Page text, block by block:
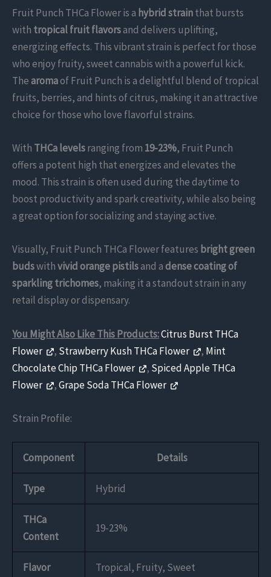
Fruit Punch THCa Flower is a hybrid strainthat bursts
with tropical fruit flavorsand delivers uplifting,
energizing effects. This vibrant strain is perfect for those
who enjoy fruity, sweet cannabis with a powerful kick.
Thearomaof Fruit Punch is a delightful blend of tropical
fruits, berries, and hints of citrus, making it an attractive
choice for those who love flavorful strains.
With THCa levelsranging from 19-23%, Fruit Punch
offers a potent high that energizes and elevates the
mood. This strain is often used during the daytime to
boost productivity and spark creativity, while also being
a great option for socializing and staying active.
Visually, Fruit Punch THCa Flower features bright green
budswithvivid orange pistilsand adense coating of
sparkling trichomes, making it a standout strain in any
retail display or dispensary.
You Might Also Like This Products:Citrus Burst THCa
Flower
, Strawberry Kush THCa Flower , Mint
Chocolate Chip THCa Flower
, Spiced Apple THCa
Flower
,Grape Soda THCa Flower
Strain Profile:
Component Details
Type Hybrid
THCa
Content
19-23%
Flavor Tropical, Fruity, Sweet